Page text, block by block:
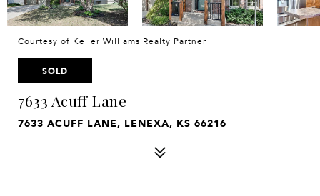
Courtesy of Keller Williams Realty Partner
SOLD
7633 Acuff Lane
7633 ACUFF LANE, LENEXA, KS 66216